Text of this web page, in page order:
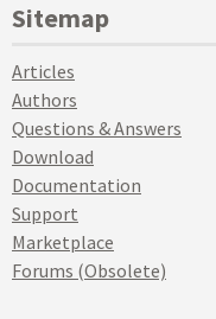
Sitemap
Articles
Authors
Questions & Answers
Download
Documentation
Support
Marketplace
Forums (Obsolete)